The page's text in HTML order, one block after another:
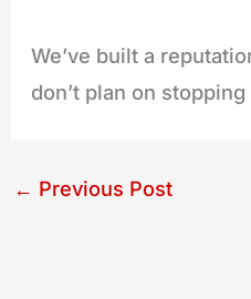
We’ve built a
don’t plan on
← Previous Post